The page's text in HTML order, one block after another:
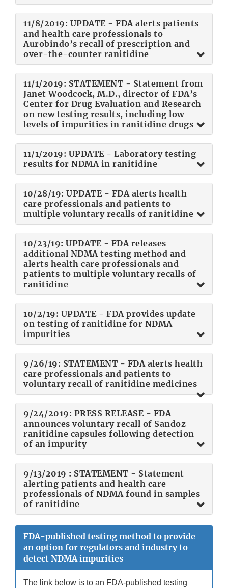
11/8/2019: UPDATE - FDA alerts patients
and health care professionals to
Aurobindo’s recall of prescription and
over-the-counter ranitidine
11/1/2019: STATEMENT - Statement from
Janet Woodcock, M.D., director of FDA’s
Center for Drug Evaluation and Research
on new testing results, including low
levels of impurities in ranitidine drugs
11/1/2019: UPDATE - Laboratory testing
results for NDMA in ranitidine
10/28/19: UPDATE - FDA alerts health
care professionals and patients to
multiple voluntary recalls of ranitidine
10/23/19: UPDATE - FDA releases
additional NDMA testing method and
alerts health care professionals and
patients to multiple voluntary recalls of
ranitidine
10/2/19: UPDATE - FDA provides update
on testing of ranitidine for NDMA
impurities
9/26/19: STATEMENT - FDA alerts health
care professionals and patients to
voluntary recall of ranitidine medicines
9/24/2019: PRESS RELEASE - FDA
announces voluntary recall of Sandoz
ranitidine capsules following detection
of an impurity
9/13/2019 : STATEMENT - Statement
alerting patients and health care
professionals of NDMA found in samples
of ranitidine
FDA-published testing method to provide
an option for regulators and industry to
detect NDMA impurities
The link below is to an FDA-published testing